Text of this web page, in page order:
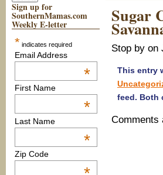
Sign up for
SouthernMamas.com
Weekly E-letter
* indicates required
Email Address
*
First Name
*
Last Name
*
Zip Code
Sugar
Stop by on
This entry
feed. Both
Comments